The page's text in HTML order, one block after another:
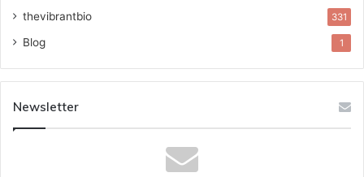
thevibrantbio 331
Blog 1
Newsletter